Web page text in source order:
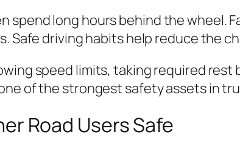
spend long hours behind the wheel.
Safe driving habits help reduce the
speed limits, taking required
of the strongest safety assets in
Road Users Safe